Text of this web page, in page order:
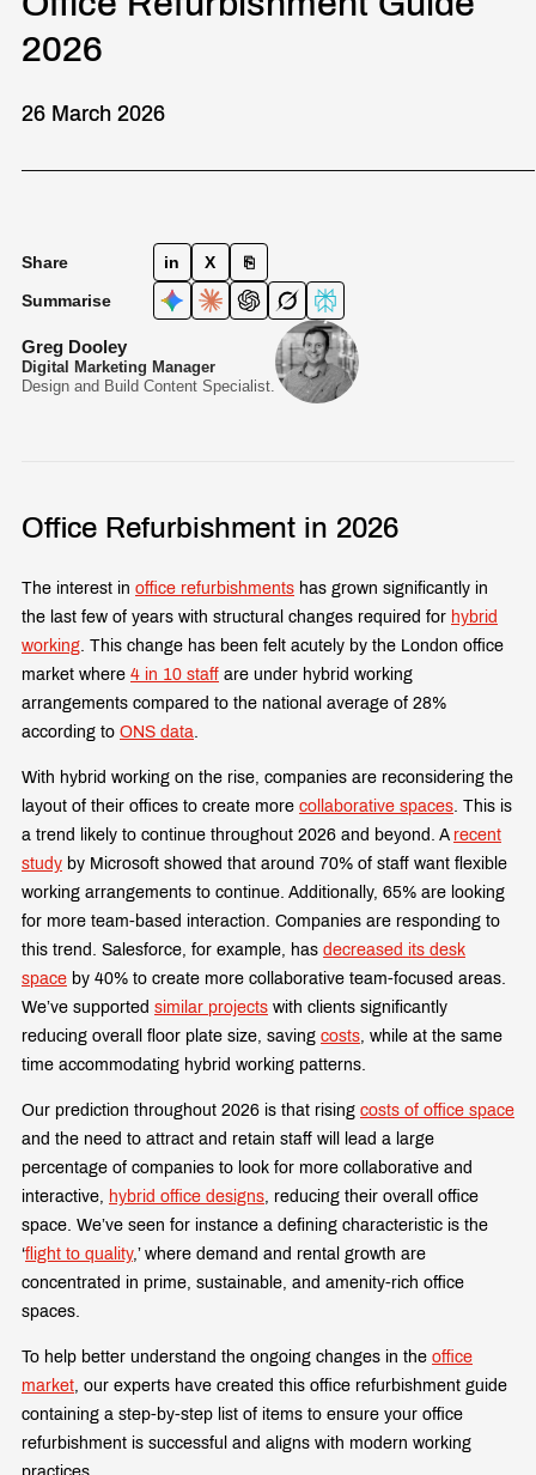
2026
26 March 2026
Share in X
⎘
Summarise
Greg Dooley
Digital Marketing Manager
Design and Build Content Specialist.
Office Refurbishment in 2026
The interest in office refurbishments has grown significantly in
the last few of years with structural changes required for hybrid
working. This change has been felt acutely by the London office
market where 4 in 10 staff are under hybrid working
arrangements compared to the national average of 28%
according to ONS data.
With hybrid working on the rise, companies are reconsidering the
layout of their offices to create more collaborative spaces. This is
a trend likely to continue throughout 2026 and beyond. A recent
study by Microsoft showed that around 70% of staff want flexible
working arrangements to continue. Additionally, 65% are looking
for more team-based interaction. Companies are responding to
this trend. Salesforce, for example, has decreased its desk
space by 40% to create more collaborative team-focused areas.
We’ve supported similar projects with clients significantly
reducing overall floor plate size, saving costs, while at the same
time accommodating hybrid working patterns.
Our prediction throughout 2026 is that rising costs of office space
and the need to attract and retain staff will lead a large
percentage of companies to look for more collaborative and
interactive, hybrid office designs, reducing their overall office
space. We’ve seen for instance a defining characteristic is the
‘flight to quality,’ where demand and rental growth are
concentrated in prime, sustainable, and amenity-rich office
spaces.
To help better understand the ongoing changes in the office
market, our experts have created this office refurbishment guide
containing a step-by-step list of items to ensure your office
refurbishment is successful and aligns with modern working